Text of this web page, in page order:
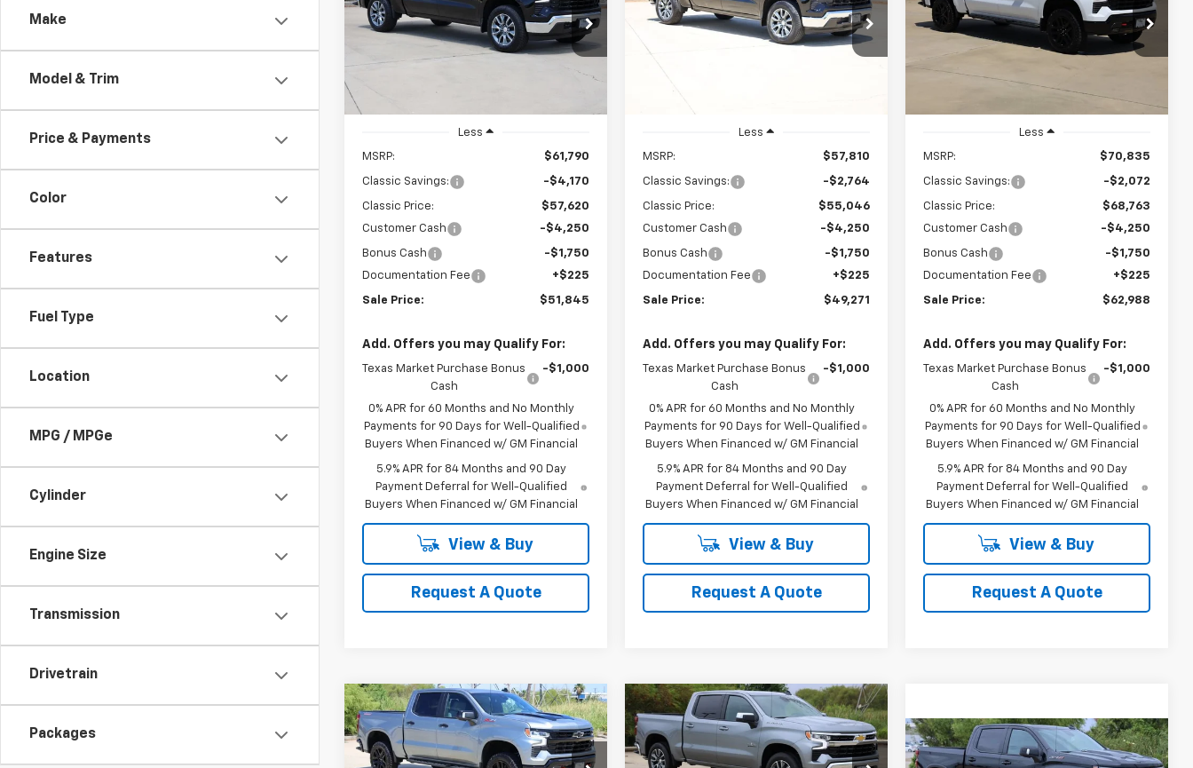
Make
Model & Trim
Price & Payments
Color
Features
Fuel Type
Location
MPG / MPGe
Cylinder
Engine Size
Transmission
Drivetrain
Packages
Special Offer
Price Drop
2GCUKDEDXT1202951Stock:CH202951
Model:
$51,845
SALE PRICE
Less
MSRP: $61,790
Classic Savings: -$4,170
Classic Price:
$57,620
Customer Cash
-$4,250
Bonus Cash
-$1,750
Documentation Fee
+$225
Sale Price: $51,845
Add. Offers you may Qualify For:
Texas Market Purchase Bonus
Cash
-$1,000
0% APR for 60 Months and No Monthly
Payments for 90 Days for Well-Qualified
Buyers When Financed w/ GM Financial
5.9% APR for 84 Months and 90 Day
Payment Deferral for Well-Qualified
Buyers When Financed w/ GM Financial
View & Buy
Request A Quote
Special Offer
Price Drop
VIN:
CH417986
$49,271
Less
MSRP: $57,810
Classic Savings: -$2,764
Classic Price:
$55,046
Customer Cash
-$4,250
Bonus Cash
-$1,750
Documentation Fee
+$225
Sale Price: $49,271
Add. Offers you may Qualify For:
Texas Market Purchase Bonus
Cash
-$1,000
0% APR for 60 Months and No Monthly
Payments for 90 Days for Well-Qualified
Buyers When Financed w/ GM Financial
5.9% APR for 84 Months and 90 Day
Payment Deferral for Well-Qualified
Buyers When Financed w/ GM Financial
View & Buy
Request A Quote
Boss
Special Offer
Price Drop
VIN:3GCUKFED3TG422161Stock:
CH422161
Ext. Int.
$62,988
SALE PRICE
Less
MSRP: $70,835
Classic Savings: -$2,072
Classic Price:
$68,763
Customer Cash
-$4,250
Bonus Cash
-$1,750
Documentation Fee
+$225
Sale Price: $62,988
Add. Offers you may Qualify For:
Texas Market Purchase Bonus
Cash
-$1,000
0% APR for 60 Months and No Monthly
Payments for 90 Days for Well-Qualified
Buyers When Financed w/ GM Financial
5.9% APR for 84 Months and 90 Day
Payment Deferral for Well-Qualified
Buyers When Financed w/ GM Financial
View & Buy
Request A Quote
New2026
Chevrolet
Silverado 1500LT Trail
Boss
BUY FINANCE LEASE
Compare Vehicle
New2026Chevrolet
Silverado 1500
LT
BUY FINANCE LEASE
Compare Vehicle
New2026Chevrolet
BUY FINANCE LEASE
Compare Vehicle